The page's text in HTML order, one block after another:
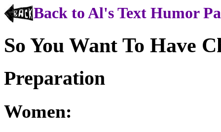
Back to Al's Text Humor
So You Want To Have
Preparation
Women: